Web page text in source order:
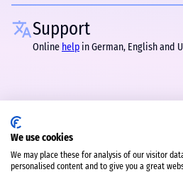
Support
Online help in German, English and
We use cookies
We may place these for analysis of our visitor
personalised content and to give you a great